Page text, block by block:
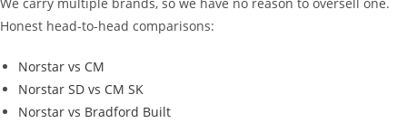
Honest head-to-head comparisons:
Norstar vs CM
Norstar SD vs CM SK
Norstar vs Bradford Built